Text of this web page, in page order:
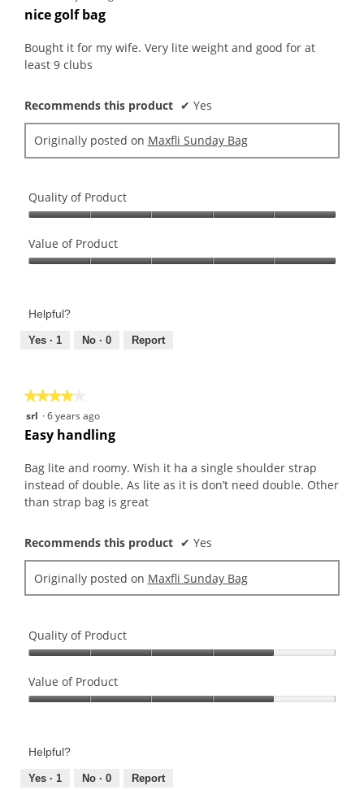
out
5
stars.
nice golf bag
Bought it for my wife. Very lite weight and good for at
least 9 clubs
Recommends this product ✔ Yes
Originally posted on Maxfli Sunday Bag
Quality of Product
of
Product,
of
Value of Product
Product,
out
Helpful?
Yes · 1 No · 0 Report
★★★★★
★★★★★
out
5
stars.
srl ·6 years ago
Easy handling
Bag lite and roomy. Wish it ha a single shoulder strap
instead of double. As lite as it is don’t need double. Other
than strap bag is great
Recommends this product ✔ Yes
Originally posted on Maxfli Sunday Bag
Quality of Product
of
Product,
of
Value of Product
Product,
out
Helpful?
Yes · 1 No · 0 Report